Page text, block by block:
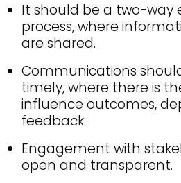
It should be a two-
process, where
are shared.
Communications
timely, where there is
influence outcomes,
feedback.
Engagement with
open and transparent.